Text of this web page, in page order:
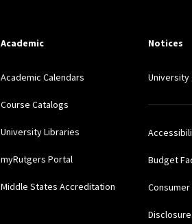
Academic
Academic Calendars
Course Catalogs
University Libraries
myRutgers Portal
Middle States Accreditation
Notices
University
Budget